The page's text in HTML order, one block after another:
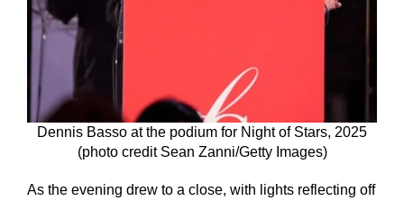
Dennis Basso at the podium for Night of Stars, 2025
(photo credit Sean Zanni/Getty Images)
As the evening drew to a close, with lights reflecting off